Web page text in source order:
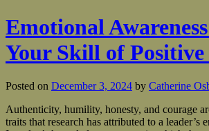
Emotional
Your Skill of Positive
Posted on December 3, 2024 by Catherine
Authenticity, humility, honesty, and courage
traits that research has attributed to a leader’s